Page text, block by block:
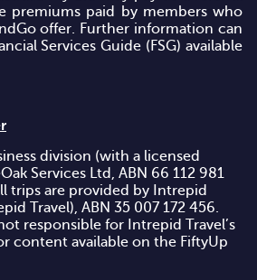
premiums paid by members who
offer. Further information can
Services Guide (FSG) available
division (with a licensed
Services Ltd, ABN 66 112 981
trips are provided by Intrepid
Travel), ABN 35 007 172 456.
responsible for Intrepid Travel’s
content available on the FiftyUp